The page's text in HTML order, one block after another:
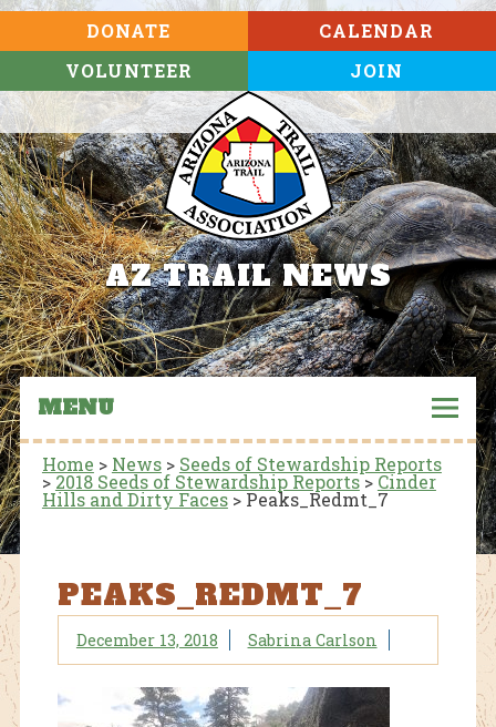
DONATE
VOLUNTEER
CALENDAR
JOIN
AZ TRAIL NEWS
MENU
Home > News> Seeds of Stewardship Reports
>2018 Seeds of Stewardship Reports>Cinder
Hills and Dirty Faces>Peaks_Redmt_7
PEAKS_REDMT_7
December 13, 2018 Sabrina Carlson